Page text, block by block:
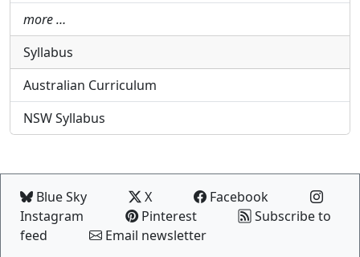
more …
Syllabus
Australian Curriculum
NSW Syllabus
Blue Sky X
Facebook
Instagram
Pinterest
Subscribe to
feed
Email newsletter